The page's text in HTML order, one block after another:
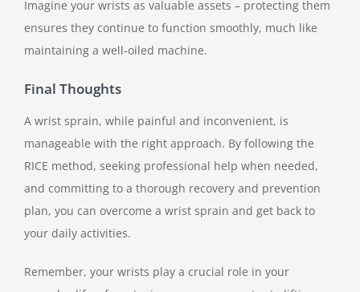
Imagine your wrists as valuable assets – protecting them
ensures they continue to function smoothly, much like
maintaining a well-oiled machine.
Final Thoughts
A wrist sprain, while painful and inconvenient, is
manageable with the right approach. By following the
RICE method, seeking professional help when needed,
and committing to a thorough recovery and prevention
plan, you can overcome a wrist sprain and get back to
your daily activities.
Remember, your wrists play a crucial role in your